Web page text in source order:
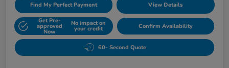
Find My Perfect Payment View Details
Get Pre-
approved
Now
No impact on
your credit Confirm Availability
60- Second Quote